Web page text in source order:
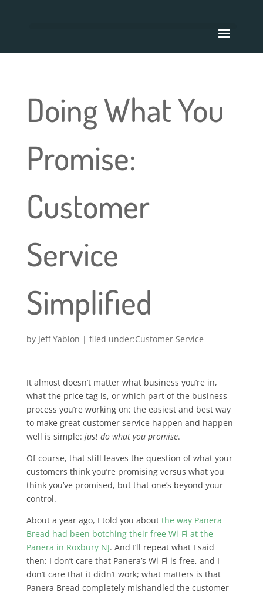
Doing What You
Promise:
Customer
Service
Simplified
by Jeff Yablon | Customer Service
It almost doesn’t matter what business you’re in,
what the price tag is, or which part of the business
process you’re working on: the easiest and best way
to make great customer service happen and happen
well is simple: just do what you promise.
Of course, that still leaves the question of what your
customers think you’re promising versus what you
think you’ve promised, but that one’s beyond your
control.
About a year ago, I told you aboutthe way Panera
Bread had been botching their free Wi-Fi at the
Panera in Roxbury NJ. And I’ll repeat what I said
then: I don’t care that Panera’s Wi-Fi is free, and I
don’t care that it didn’t work; what matters is that
Panera Bread completely mishandled the customer